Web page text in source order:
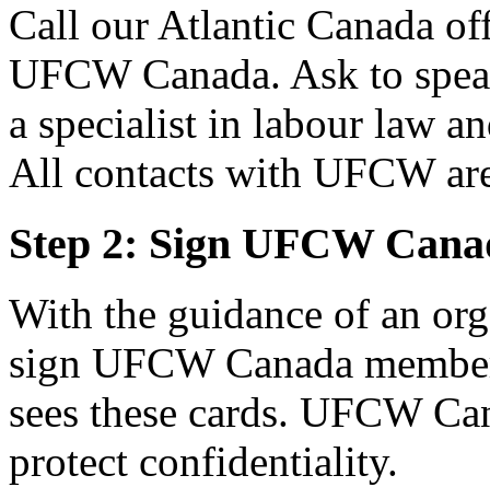
Call our Atlantic Canada
UFCW Canada. Ask to
a specialist in labour law
All contacts with UFCW
Step 2: Sign UFCW
With the guidance of an
sign UFCW Canada
sees these cards. UFCW
protect confidentiality.